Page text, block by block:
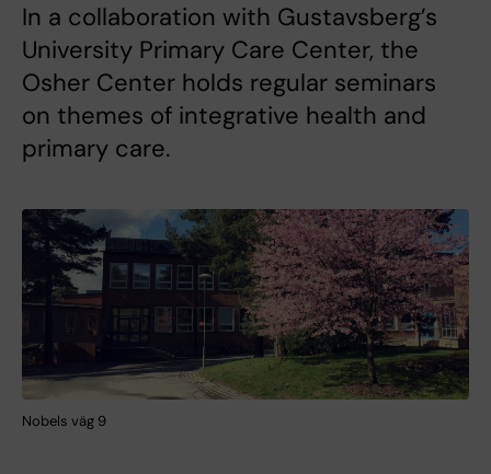
In a collaboration with Gustavsberg’s
University Primary Care Center, the
Osher Center holds regular seminars
on themes of integrative health and
primary care.
Nobels väg 9